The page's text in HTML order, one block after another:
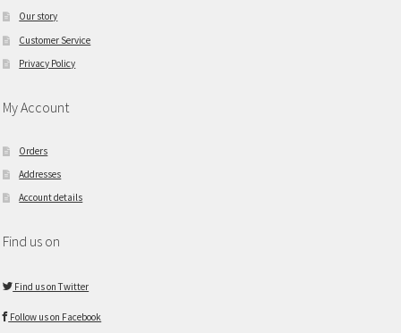
Our story
Customer Service
Privacy Policy
My Account
Orders
Addresses
Account details
Find us on
Find us on Twitter
Follow us on Facebook